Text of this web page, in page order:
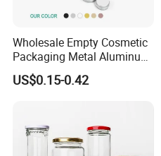
Wholesale Empty Cosmetic
Packaging Metal Aluminum
Tin Can
US$0.15-0.42